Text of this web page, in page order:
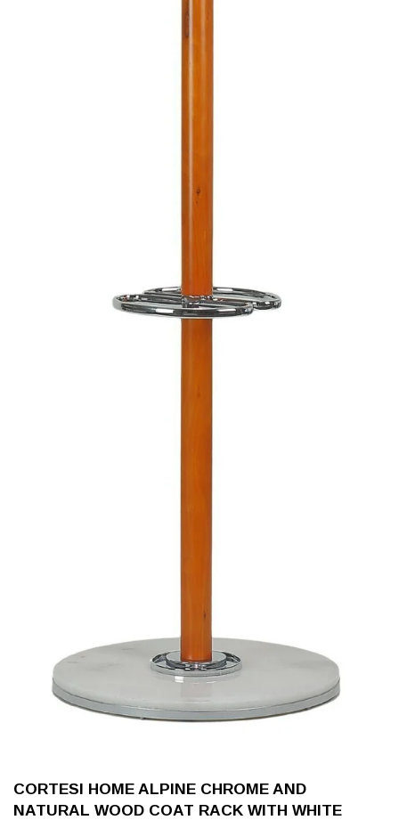
CORTESI HOME ALPINE CHROME AND
NATURAL WOOD COAT RACK WITH WHITE